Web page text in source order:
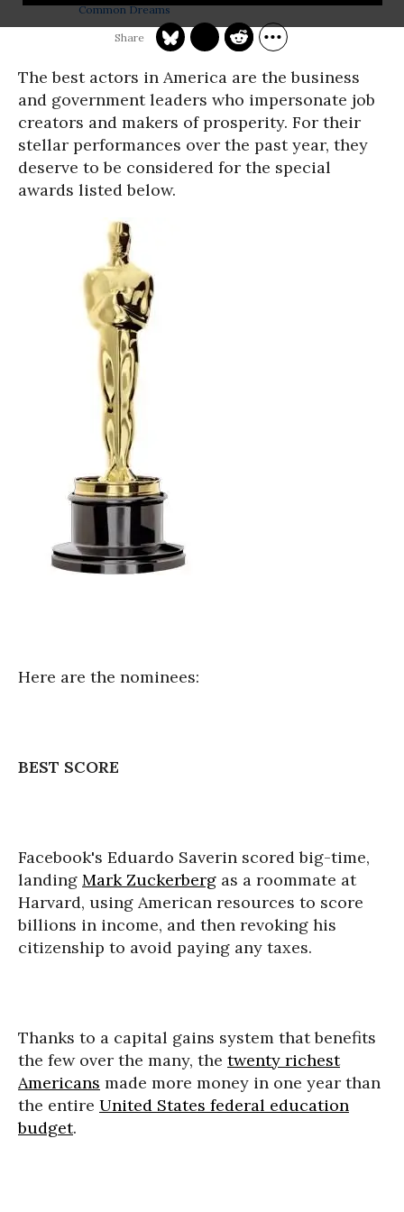
Common Dreams
The best actors in America are the business
and government leaders who impersonate job
creators and makers of prosperity. For their
stellar performances over the past year, they
deserve to be considered for the special
awards listed below.
Here are the nominees:
BEST SCORE
Facebook's Eduardo Saverin scored big-time,
landing Mark Zuckerberg as a roommate at
Harvard, using American resources to score
billions in income, and then revoking his
citizenship to avoid paying any taxes.
Thanks to a capital gains system that benefits
the few over the many, the twenty richest
Americans made more money in one year than
the entire United States federal education
budget.